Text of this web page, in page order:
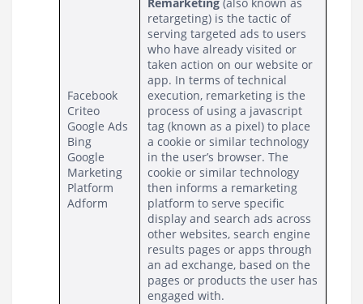
Facebook
Criteo
Google Ads
Bing
Google
Marketing
Platform
Adform
retargeting) is the tactic of
serving targeted ads to users
who have already visited or
taken action on our website or
app. In terms of technical
execution, remarketing is the
process of using a javascript
tag (known as a pixel) to place
a cookie or similar technology
in the user’s browser. The
cookie or similar technology
then informs a remarketing
platform to serve specific
display and search ads across
other websites, search engine
results pages or apps through
an ad exchange, based on the
pages or products the user has
engaged with.